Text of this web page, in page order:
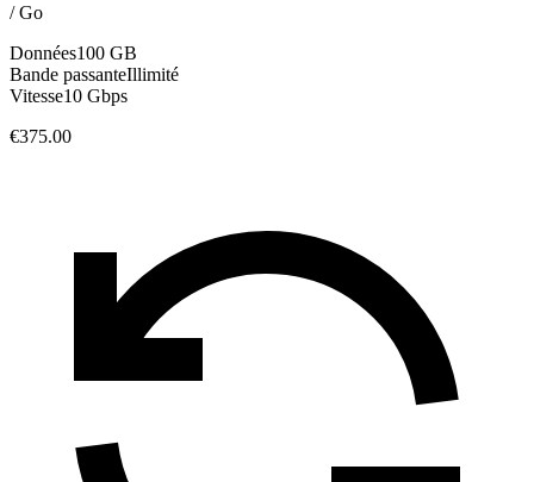
/Go
Données100 GB
Bande passanteIllimité
Vitesse10 Gbps
€375.00